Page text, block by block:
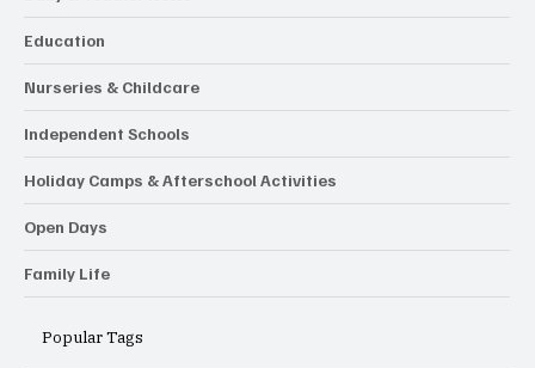
Education
Nurseries & Childcare
Independent Schools
Holiday Camps & Afterschool Activities
Open Days
Family Life
Popular Tags